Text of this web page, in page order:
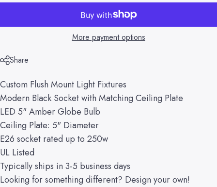
More payment options
Share
Custom Flush Mount Light Fixtures
Modern Black Socket with Matching Ceiling Plate
LED 5" Amber Globe Bulb
Ceiling Plate: 5" Diameter
E26 socket rated up to 250w
UL Listed
Typically ships in 3-5 business days
Looking for something different? Design your own!